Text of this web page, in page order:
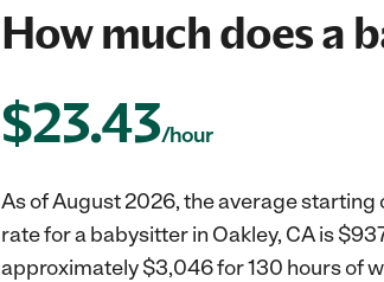
How much does a
$23.43/hour
As of August 2026, the average starting
rate for a babysitter in Oakley, CA is
approximately $3,046 for 130 hours of